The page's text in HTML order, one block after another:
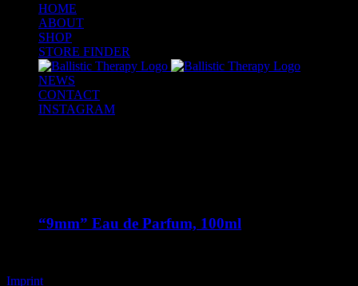
HOME
ABOUT
SHOP
STORE FINDER
NEWS
CONTACT
INSTAGRAM
“9mm” Eau de Parfum, 100ml
ImprintCopyright 2020 Art is the Alibi